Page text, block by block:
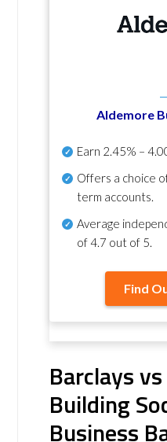
Aldemore
Earn 2.45% –
Offers a choice
term accounts.
Average
of4.7 out of 5.
Find
Barclays
Building
Business